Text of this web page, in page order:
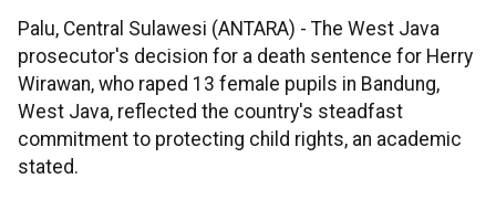
Palu, Central Sulawesi (ANTARA) - The West Java
prosecutor's decision for a death sentence for Herry
Wirawan, who raped 13 female pupils in Bandung,
West Java, reflected the country's steadfast
commitment to protecting child rights, an academic
stated.